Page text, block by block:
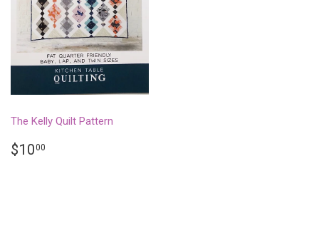
The Kelly Quilt Pattern
REGULAR
$1000